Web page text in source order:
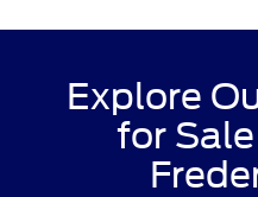
Explore
for